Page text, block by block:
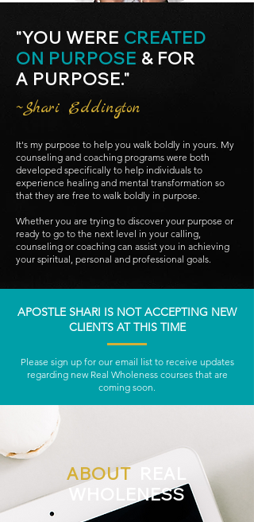
"YOU WERE CREATED
ON PURPOSE & FOR
A PURPOSE."
~Shari Eddington
It's my purpose to help you walk boldly in yours. My
counseling and coaching programs were both
developed specifically to help individuals to
experience healing and mental transformation so
that they are free to walk boldly in purpose.
Whether you are trying to discover your purpose or
ready to go to the next level in your calling,
counseling or coaching can assist you in achieving
your spiritual, personal and professional goals.
APOSTLE SHARI IS NOT ACCEPTING NEW
CLIENTS AT THIS TIME
Please sign up for our email list to receive updates
regarding new Real Wholeness courses that are
coming soon.
ABOUT
WHOLENESS